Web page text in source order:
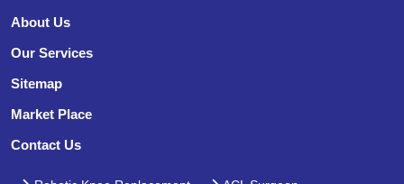
About Us
Our Services
Sitemap
Market Place
Contact Us